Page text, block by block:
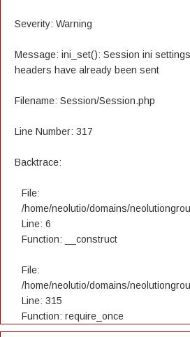
Severity: Warning
Message: ini_set(): Session ini
headers have already been sent
Filename: Session/Session.php
Line Number: 317
Backtrace:
File:
/home/neolutio/domains/
Line: 6
Function: __construct
File:
/home/neolutio/domains/
Line: 315
Function: require_once